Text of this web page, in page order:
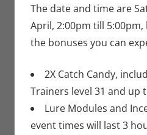
The date and time are
April, 2:00pm till
the bonuses you can
2X Catch Candy,
Trainers level 31 and up
Lure Modules and
event times will last 3